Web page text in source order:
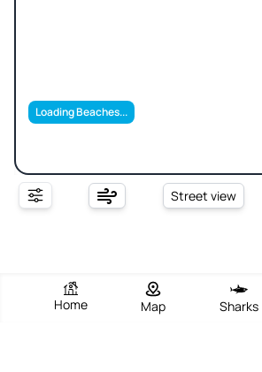
Loading Beaches...
Street view
Home Map Sharks